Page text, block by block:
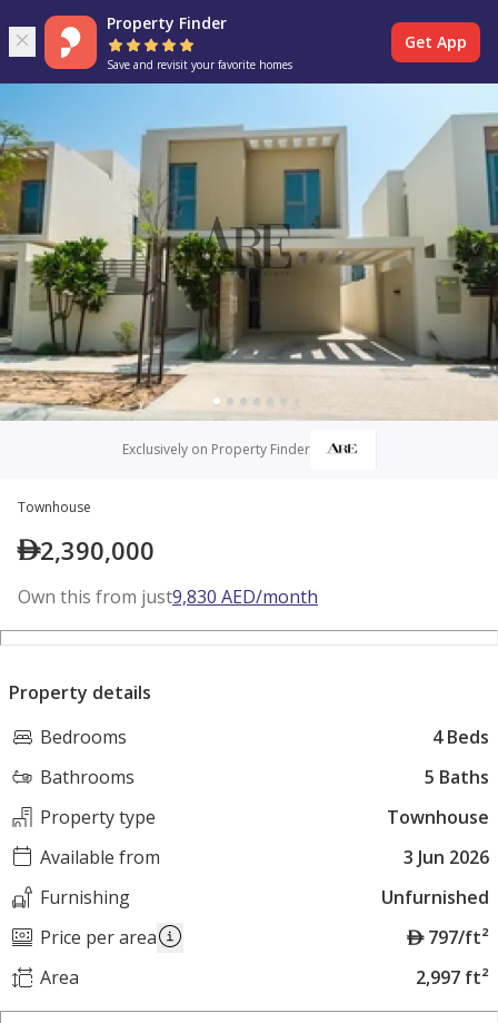
Property Finder
Save and revisit your favorite homes
Get App
Exclusively on Property Finder
Townhouse
2,390,000
Own this from just9,830 AED/month
Property details
Bedrooms
4 Beds
Bathrooms
5 Baths
Property type
Townhouse
Available from
3 Jun 2026
Furnishing
Unfurnished
Price per area
A
E
797/ft²
Area
2,997 ft²